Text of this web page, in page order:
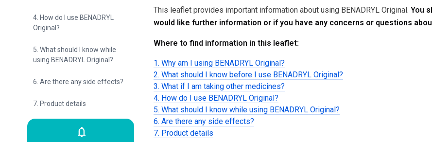
4. How do I use BENADRYL
Original?
5. What should I know while
using BENADRYL Original?
6. Are there any side effects?
7. Product details
notifications
This leaflet provides important information about using BENADRYL Original. You
would like further information or if you have any concerns or questions
Where to find information in this leaflet:
1. Why am I using BENADRYL Original?
2. What should I know before I use BENADRYL Original?
3. What if I am taking other medicines?
4. How do I use BENADRYL Original?
5. What should I know while using BENADRYL Original?
6. Are there any side effects?
7. Product details